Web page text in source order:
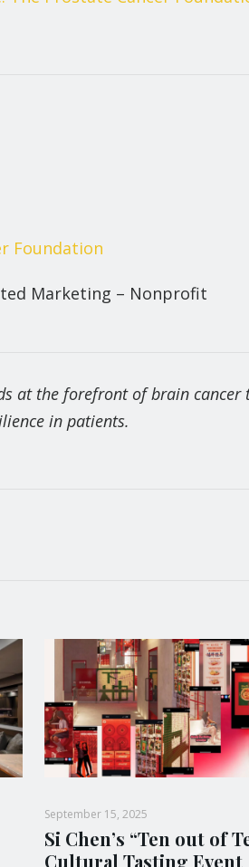
Foundation
Marketing – Nonprofit
at the forefront of brain cancer
in patients.
September 15, 2025
Si Chen’s “Ten out of
Cultural Tasting Event